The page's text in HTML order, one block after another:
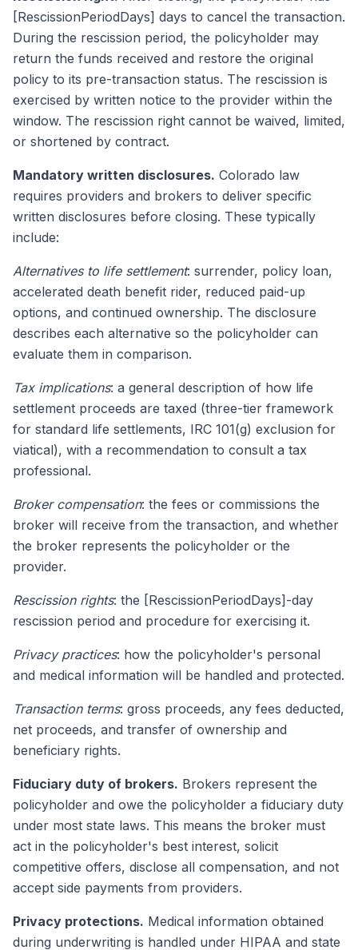
[RescissionPeriodDays] days to cancel the transaction.
During the rescission period, the policyholder may
return the funds received and restore the original
policy to its pre-transaction status. The rescission is
exercised by written notice to the provider within the
window. The rescission right cannot be waived, limited,
or shortened by contract.
Mandatory written disclosures. Colorado law
requires providers and brokers to deliver specific
written disclosures before closing. These typically
include:
Alternatives to life settlement: surrender, policy loan,
accelerated death benefit rider, reduced paid-up
options, and continued ownership. The disclosure
describes each alternative so the policyholder can
evaluate them in comparison.
Tax implications: a general description of how life
settlement proceeds are taxed (three-tier framework
for standard life settlements, IRC 101(g) exclusion for
viatical), with a recommendation to consult a tax
professional.
Broker compensation: the fees or commissions the
broker will receive from the transaction, and whether
the broker represents the policyholder or the
provider.
Rescission rights: the [RescissionPeriodDays]-day
rescission period and procedure for exercising it.
Privacy practices: how the policyholder's personal
and medical information will be handled and protected.
Transaction terms: gross proceeds, any fees deducted,
net proceeds, and transfer of ownership and
beneficiary rights.
Fiduciary duty of brokers. Brokers represent the
policyholder and owe the policyholder a fiduciary duty
under most state laws. This means the broker must
act in the policyholder's best interest, solicit
competitive offers, disclose all compensation, and not
accept side payments from providers.
Privacy protections. Medical information obtained
during underwriting is handled under HIPAA and state